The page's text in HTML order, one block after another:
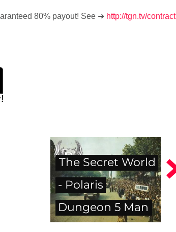
80% payout! See ➜ http://tgn.tv/contract
The Secret World
- Polaris
Dungeon 5 Man